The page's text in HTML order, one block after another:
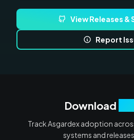
View Releases &
Report
Download
Track Asgardex adoption
systems and